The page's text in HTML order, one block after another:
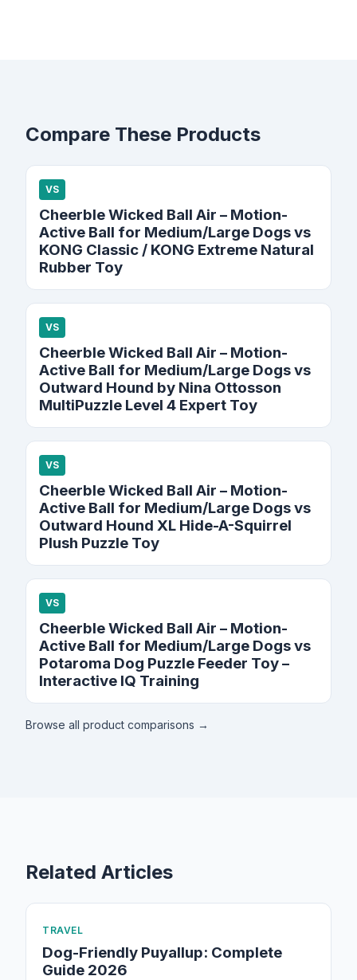
Compare These Products
VS
Cheerble Wicked Ball Air – Motion-
Active Ball for Medium/Large Dogs vs
KONG Classic / KONG Extreme Natural
Rubber Toy
VS
Cheerble Wicked Ball Air – Motion-
Active Ball for Medium/Large Dogs vs
Outward Hound by Nina Ottosson
MultiPuzzle Level 4 Expert Toy
VS
Cheerble Wicked Ball Air – Motion-
Active Ball for Medium/Large Dogs vs
Outward Hound XL Hide-A-Squirrel
Plush Puzzle Toy
VS
Cheerble Wicked Ball Air – Motion-
Active Ball for Medium/Large Dogs vs
Potaroma Dog Puzzle Feeder Toy –
Interactive IQ Training
Browse all product comparisons →
Related Articles
TRAVEL
Dog-Friendly Puyallup: Complete
Guide 2026